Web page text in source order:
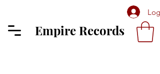
Log
Empire Records